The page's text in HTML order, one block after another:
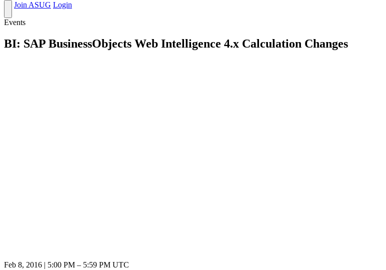
Join ASUG Login
Events
BI: SAP BusinessObjects Web Intelligence 4.x Calculation Changes
Feb 8, 2016 | 5:00 PM – 5:59 PM UTC